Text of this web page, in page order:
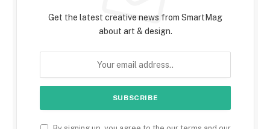
Get the latest creative news from SmartMag
about art & design.